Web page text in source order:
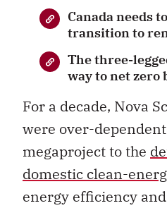
Canada needs
transition to
The three-
way to net zero
For a decade, Nova
were over-
megaproject to the
domestic clean-
energy efficiency and